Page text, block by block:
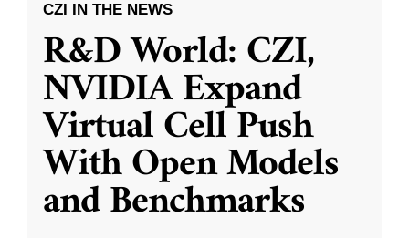
CZI IN THE NEWS
R&D World: CZI,
NVIDIA Expand
Virtual Cell Push
With Open Models
and Benchmarks